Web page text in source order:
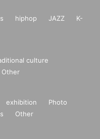
hiphop JAZZ
K-
culture
Other
exhibition
Photo
Other